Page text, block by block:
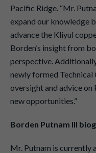
Pacific Ridge. “Mr.
expand our knowledge
advance the Kliyul
Borden’s insight from
perspective.
newly formed
oversight and advice on
new opportunities.”
Borden Putnam III
Mr. Putnam is currently